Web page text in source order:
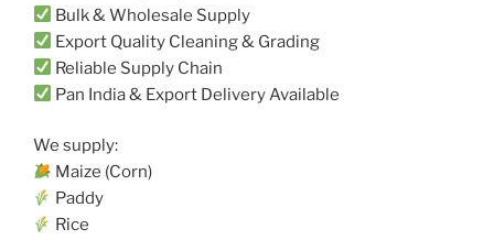
Bulk & Wholesale Supply
Export Quality Cleaning & Grading
Reliable Supply Chain
Pan India & Export Delivery Available
We supply:
Maize (Corn)
Paddy
Rice